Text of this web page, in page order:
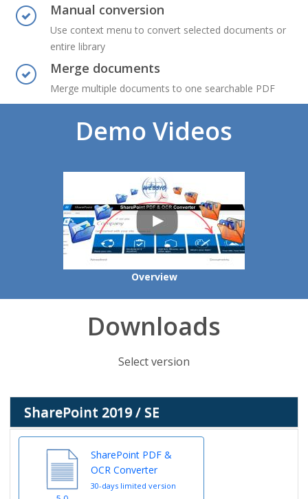
Manual conversion
Use context menu to convert selected documents or
entire library
Merge documents
Merge multiple documents to one searchable PDF
Demo Videos
Overview
Downloads
Select version
SharePoint 2019 / SE
SharePoint PDF &
OCR Converter
30-days limited version